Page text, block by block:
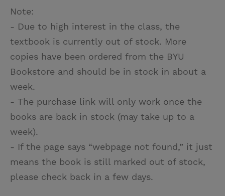
Note:
- Due to high interest in the class, the
textbook is currently out of stock. More
copies have been ordered from the BYU
Bookstore and should be in stock in about a
week.
- The purchase link will only work once the
books are back in stock (may take up to a
week).
- If the page says “webpage not found,” it just
means the book is still marked out of stock,
please check back in a few days.